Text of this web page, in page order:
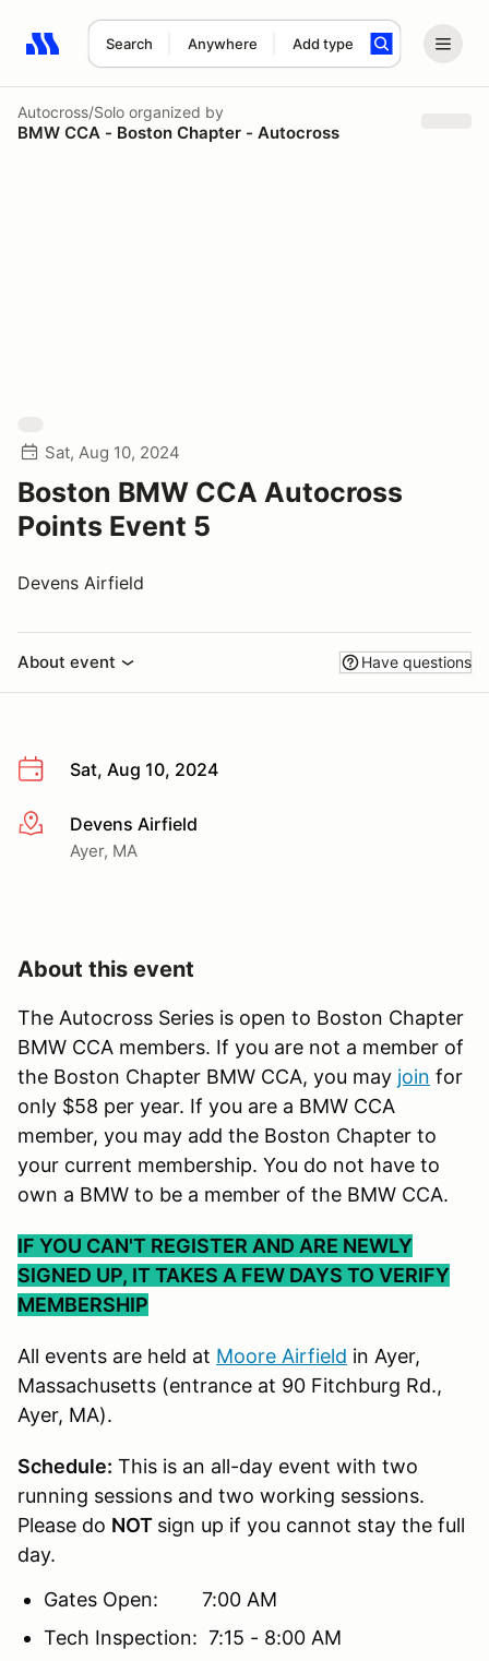
Search Anywhere Add type
Search results: No search term
Autocross/Solo organized by
BMW CCA - Boston Chapter - Autocross
Sat, Aug 10, 2024
Boston BMW CCA Autocross
Points Event 5
Devens Airfield
About event Have questions
Sat, Aug 10, 2024
More infoDevens Airfield
Ayer, MA
About this event
The Autocross Series is open to Boston Chapter
BMW CCA members. If you are not a member of
the Boston Chapter BMW CCA, you may join for
only $58 per year. If you are a BMW CCA
member, you may add the Boston Chapter to
your current membership. You do not have to
own a BMW to be a member of the BMW CCA.
IF YOU CAN'T REGISTER AND ARE NEWLY
SIGNED UP, IT TAKES A FEW DAYS TO VERIFY
MEMBERSHIP
All events are held at Moore Airfield in Ayer,
Massachusetts (entrance at 90 Fitchburg Rd.,
Ayer, MA).
Schedule: This is an all-day event with two
running sessions and two working sessions.
Please do NOT sign up if you cannot stay the full
day.
Gates Open: 7:00 AM
Tech Inspection: 7:15 - 8:00 AM